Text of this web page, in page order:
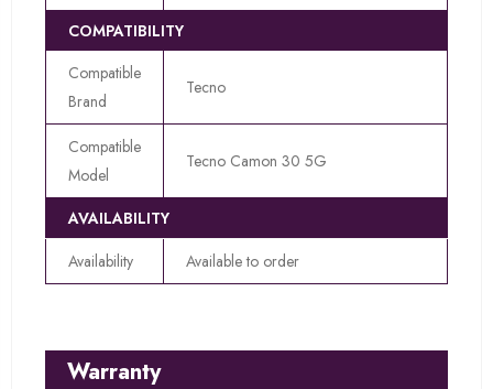
COMPATIBILITY
Compatible
Brand
Tecno
Compatible
Model
Tecno Camon 30 5G
AVAILABILITY
Availability
Available to order
Warranty